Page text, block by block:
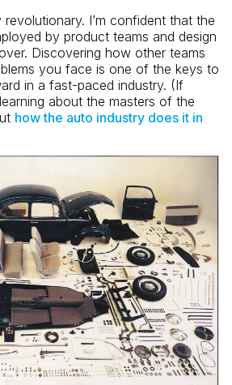
revolutionary. I’m confident that the
by product teams and design
Discovering how other teams
you face is one of the keys to
in a fast-paced industry. (If
about the masters of the
how the auto industry does it in